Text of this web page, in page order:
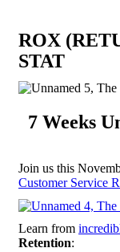
ROX
STAT
7 Weeks
Join us this
Customer Service
Learn from
Retention: